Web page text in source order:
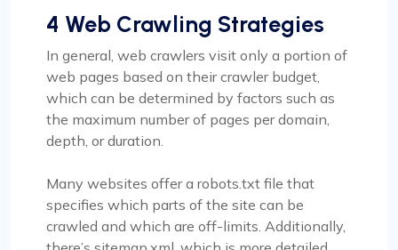
4 Web Crawling Strategies
In general, web crawlers visit only a portion of
web pages based on their crawler budget,
which can be determined by factors such as
the maximum number of pages per domain,
depth, or duration.
Many websites offer a robots.txt file that
specifies which parts of the site can be
crawled and which are off-limits. Additionally,